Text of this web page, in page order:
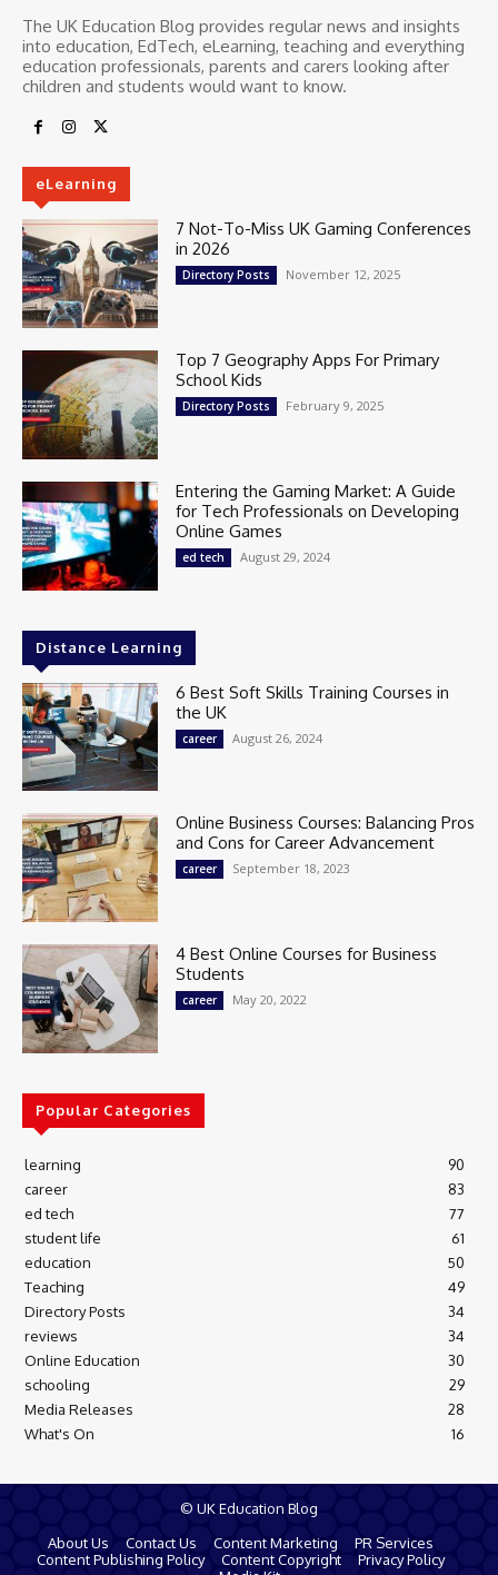
The UK Education Blog provides regular news and insights
into education, EdTech, eLearning, teaching and everything
education professionals, parents and carers looking after
children and students would want to know.
eLearning
7 Not-To-Miss UK Gaming Conferences
in 2026
Directory Posts November 12, 2025
Top 7 Geography Apps For Primary
School Kids
Directory Posts February 9, 2025
Entering the Gaming Market: A Guide
for Tech Professionals on Developing
Online Games
ed tech August 29, 2024
Distance Learning
6 Best Soft Skills Training Courses in
the UK
career August 26, 2024
Online Business Courses: Balancing Pros
and Cons for Career Advancement
career September 18, 2023
4 Best Online Courses for Business
Students
career May 20, 2022
Popular Categories
learning
90
career
83
ed tech
77
student life
61
education
50
Teaching
49
Directory Posts
34
reviews
34
Online Education
30
schooling
29
Media Releases
28
What's On
16
© UK Education Blog
About Us
Contact Us Content Marketing
PR Services
Content Publishing Policy
Content Copyright
Privacy Policy